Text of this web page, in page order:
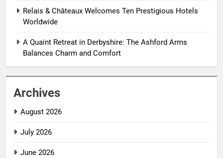
Relais & Châteaux Welcomes Ten Prestigious Hotels
Worldwide
A Quaint Retreat in Derbyshire: The Ashford Arms
Balances Charm and Comfort
Archives
August 2026
July 2026
June 2026